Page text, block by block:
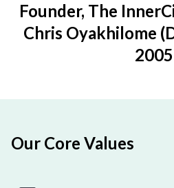
Founder, The
Chris Oyakhilome
2005
Our Core Values